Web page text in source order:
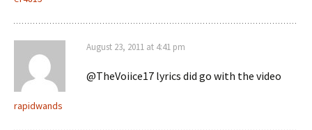
rapidwands
August 23, 2011 at 4:41 pm
@TheVoiice17 lyrics did go with the video